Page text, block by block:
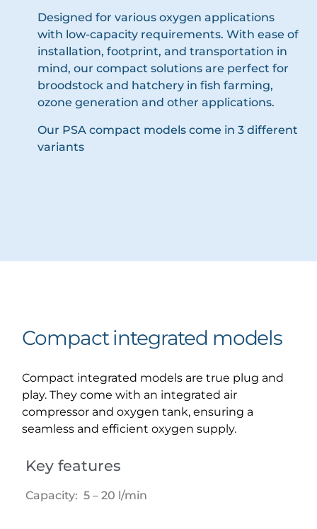
Designed for various oxygen applications
with low-capacity requirements. With ease of
installation, footprint, and transportation in
mind, our compact solutions are perfect for
broodstock and hatchery in fish farming,
ozone generation and other applications.
Our PSA compact models come in 3 different
variants
Compact integrated models
Compact integrated models are true plug and
play. They come with an integrated air
compressor and oxygen tank, ensuring a
seamless and efficient oxygen supply.
Key features
Capacity: 5 – 20 l/min